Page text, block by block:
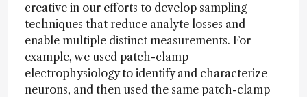
creative in our efforts to develop sampling
techniques that reduce analyte losses and
enable multiple distinct measurements. For
example, we used patch-clamp
electrophysiology to identify and characterize
neurons, and then used the same patch-clamp